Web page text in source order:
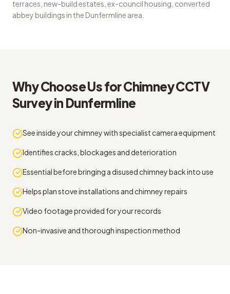
terraces, new-build estates, ex-council housing, converted
abbey buildings in the Dunfermline area.
Why Choose Us forChimney CCTV
Surveyin Dunfermline
See inside your chimney with specialist camera equipment
Identifies cracks, blockages and deterioration
Essential before bringing a disused chimney back into use
Helps plan stove installations and chimney repairs
Video footage provided for your records
Non-invasive and thorough inspection method